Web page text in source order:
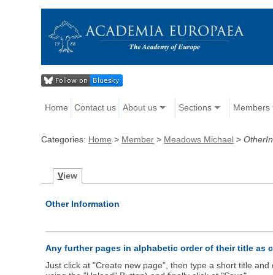
Home Contact us About us Sections Members
Categories: Home > Member > Meadows Michael >
View
Other Information
Any further pages in alphabetic order of their title as
Just click at "Create new page", then type a short title